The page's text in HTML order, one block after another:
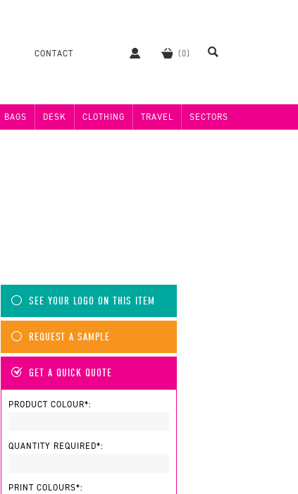
CONTACT
BAGS DESK CLOTHING TRAVEL SECTORS
SEE YOUR LOGO ON THIS ITEM
REQUEST A SAMPLE
GET A QUICK QUOTE
PRODUCT COLOUR*:
QUANTITY REQUIRED*:
PRINT COLOURS*: